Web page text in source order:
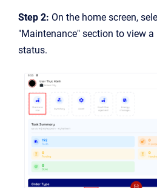
Step 2: On the home screen,
"Maintenance" section to view
status.